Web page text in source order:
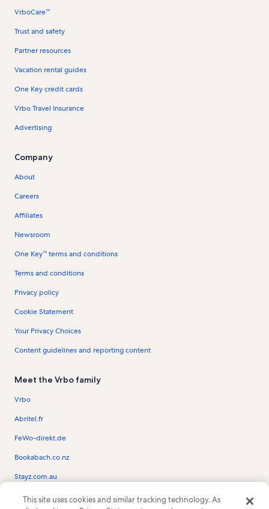
VrboCare™
Trust and safety
Partner resources
Vacation rental guides
One Key credit cards
Vrbo Travel Insurance
Advertising
Company
About
Careers
Affiliates
Newsroom
One Key™ terms and conditions
Terms and conditions
Privacy policy
Cookie Statement
Your Privacy Choices
Content guidelines and reporting content
Meet the Vrbo family
Vrbo
Abritel.fr
FeWo-direkt.de
Bookabach.co.nz
Stayz.com.au
© 2026 Vrbo, an Expedia Group company. All rights reserved. Vrbo and the
This site uses cookies and similar tracking technology. As